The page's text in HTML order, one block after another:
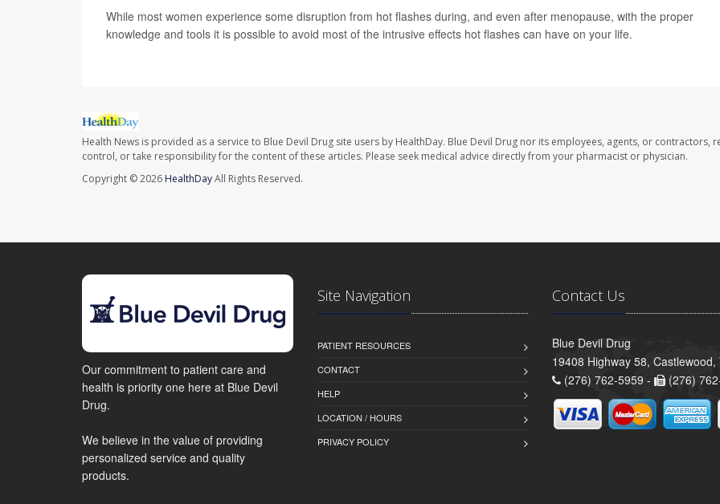
While most women experience some disruption from hot flashes during, and even after menopause, with the proper
knowledge and tools it is possible to avoid most of the intrusive effects hot flashes can have on your life.
Health News is provided as a service to Blue Devil Drug site users by HealthDay. Blue Devil Drug nor its employees, agents, or contractors,
control, or take responsibility for the content of these articles. Please seek medical advice directly from your pharmacist or physician.
Copyright © 2026 HealthDayAll Rights Reserved.
Our commitment to patient care and
health is priority one here at Blue Devil
Drug.
We believe in the value of providing
personalized service and quality
products.
Site Navigation
PATIENT RESOURCES
CONTACT
HELP
LOCATION / HOURS
PRIVACY POLICY
Contact Us
Blue Devil Drug
19408 Highway 58, Castlewood,
(276) 762-5959 -
(276)